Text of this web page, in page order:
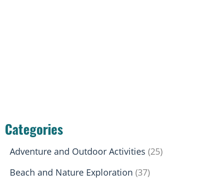
Categories
Adventure and Outdoor Activities (25)
Beach and Nature Exploration (37)